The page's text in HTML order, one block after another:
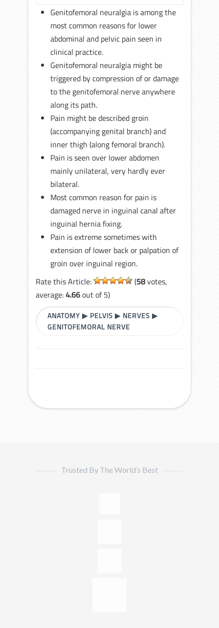
Genitofemoral neuralgia is among the
most common reasons for lower
abdominal and pelvic pain seen in
clinical practice.
Genitofemoral neuralgia might be
triggered by compression of or damage
to the genitofemoral nerve anywhere
along its path.
Pain might be described groin
(accompanying genital branch) and
inner thigh (along femoral branch).
Pain is seen over lower abdomen
mainly unilateral, very hardly ever
bilateral.
Most common reason for pain is
damaged nerve in inguinal canal after
inguinal hernia fixing.
Pain is extreme sometimes with
extension of lower back or palpation of
groin over inguinal region.
Rate this Article:
(58votes,
average:4.66out of 5)
ANATOMY ▶ PELVIS ▶ NERVES ▶
GENITOFEMORAL NERVE
Trusted By The World’s Best